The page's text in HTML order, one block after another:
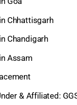
Chhattisgarh
Chandigarh
Assam
& Affiliated: